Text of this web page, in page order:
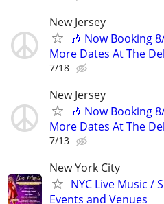
New Jersey
🎶 Now Booking
More Dates At The
7/18
New Jersey
🎶 Now Booking
More Dates At The
7/13
New York City
NYC Live Music /
Events and Venues